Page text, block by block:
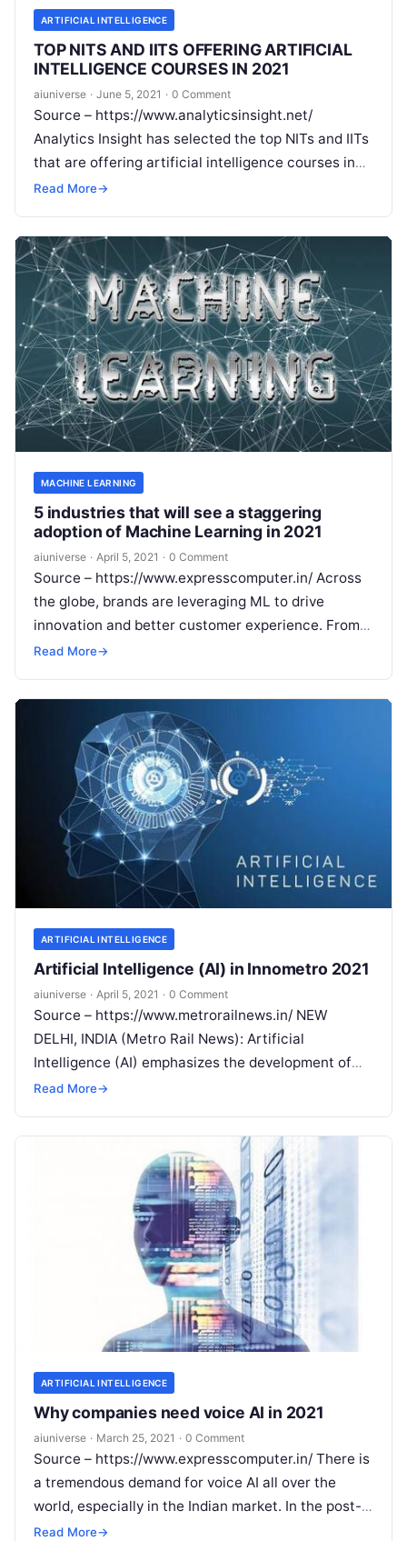
ARTIFICIAL INTELLIGENCE
TOP NITS AND IITS OFFERING ARTIFICIAL
INTELLIGENCE COURSES IN 2021
aiuniverse · June 5, 2021 · 0 Comment
Source – https://www.analyticsinsight.net/
Analytics Insight has selected the top NITs and IITs
that are offering artificial intelligence courses in
2021 IIT Hyderabad IIT Hyderabad is providing an
Read More→
MACHINE LEARNING
5 industries that will see a staggering
adoption of Machine Learning in 2021
aiuniverse · April 5, 2021 · 0 Comment
Source – https://www.expresscomputer.in/ Across
the globe, brands are leveraging ML to drive
innovation and better customer experience. From
being a niche technology, ML is now seeing
Read More→
ARTIFICIAL INTELLIGENCE
Artificial Intelligence (AI) in Innometro 2021
aiuniverse · April 5, 2021 · 0 Comment
Source – https://www.metrorailnews.in/ NEW
DELHI, INDIA (Metro Rail News): Artificial
Intelligence (AI) emphasizes the development of
technologies or machines which is working like a
Read More→
ARTIFICIAL INTELLIGENCE
Why companies need voice AI in 2021
aiuniverse · March 25, 2021 · 0 Comment
Source – https://www.expresscomputer.in/ There is
a tremendous demand for voice AI all over the
world, especially in the Indian market. In the post-
pandemic world, the need for
Read More→